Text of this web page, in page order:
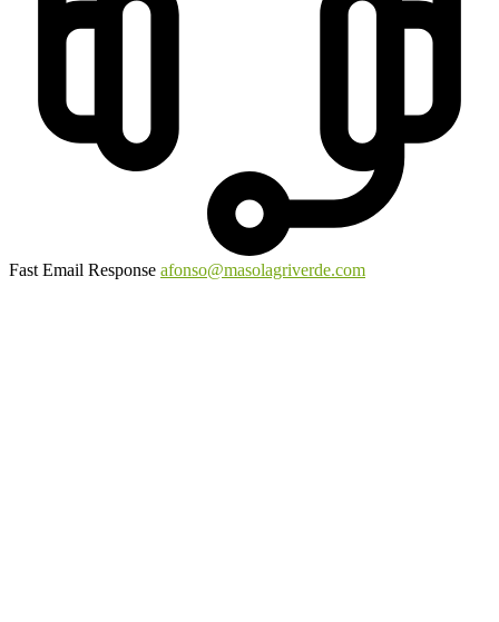
Fast Email Response afonso@masolagriverde.com